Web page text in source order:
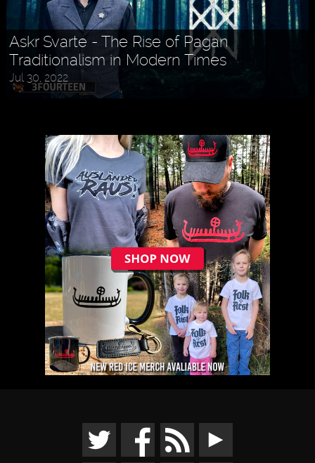
Askr Svarte - The Rise of Pagan
Traditionalism in Modern Times
Jul 30, 2022